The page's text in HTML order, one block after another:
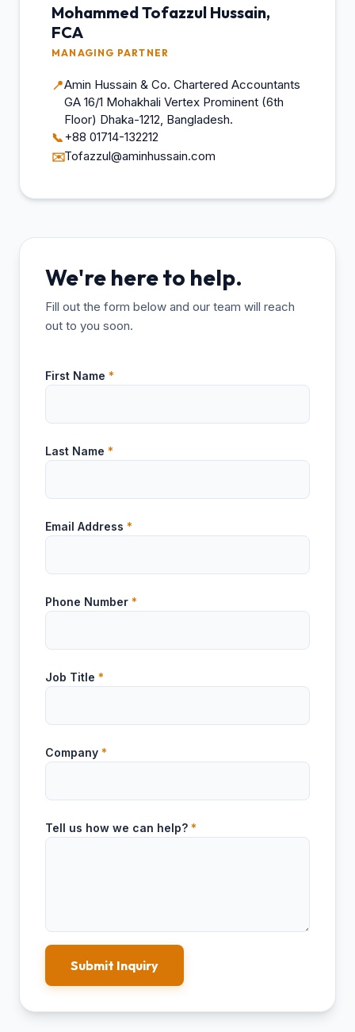
Mohammed Tofazzul Hussain,
FCA
MANAGING PARTNER
📍Amin Hussain & Co. Chartered Accountants
GA 16/1 Mohakhali Vertex Prominent (6th
Floor) Dhaka-1212, Bangladesh.
📞+88 01714-132212
✉️Tofazzul@aminhussain.com
We're here to help.
Fill out the form below and our team will reach
out to you soon.
First Name *
Last Name *
Email Address *
Phone Number *
Job Title *
Company *
Tell us how we can help? *
Submit Inquiry